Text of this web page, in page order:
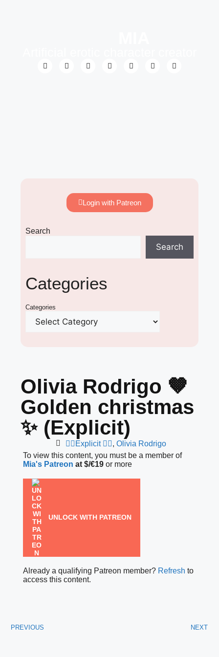
Login with Patreon
Search
Search
Categories
Categories
Olivia Rodrigo 🤎
Golden christmas
✨ (Explicit)
❤️‍🔥Explicit ❤️‍🔥, Olivia Rodrigo
To view this content, you must be a member of
Mia's Patreon at $/€19or more
UNLOCK WITH PATREON
Already a qualifying Patreon member? Refresh to
access this content.
PREVIOUS NEXT